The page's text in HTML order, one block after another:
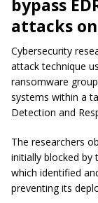
bypass
attacks
Cybersecurity
attack technique
ransomware
systems within a
Detection and
The researchers
initially blocked by
which identified
preventing its